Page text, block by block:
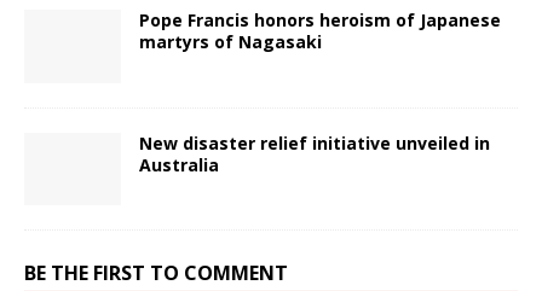
Pope Francis honors heroism of Japanese
martyrs of Nagasaki
New disaster relief initiative unveiled in
Australia
BE THE FIRST TO COMMENT